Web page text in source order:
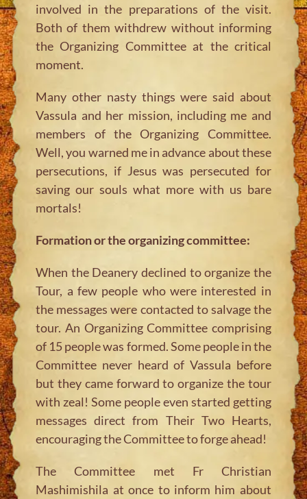
involved in the preparations of the visit.
Both of them withdrew without informing
the Organizing Committee at the critical
moment.
Many other nasty things were said about
Vassula and her mission, including me and
members of the Organizing Committee.
Well, you warned me in advance about these
persecutions, if Jesus was persecuted for
saving our souls what more with us bare
mortals!
Formation or the organizing committee:
When the Deanery declined to organize the
Tour, a few people who were interested in
the messages were contacted to salvage the
tour. An Organizing Committee comprising
of 15 people was formed. Some people in the
Committee never heard of Vassula before
but they came forward to organize the tour
with zeal! Some people even started getting
messages direct from Their Two Hearts,
encouraging the Committee to forge ahead!
The Committee met Fr Christian
Mashimishila at once to inform him about